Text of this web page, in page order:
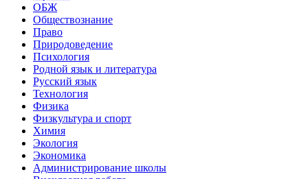
ОБЖ
Обществознание
Право
Природоведение
Психология
Родной язык и литература
Русский язык
Технология
Физика
Физкультура и спорт
Химия
Экология
Экономика
Администрирование школы